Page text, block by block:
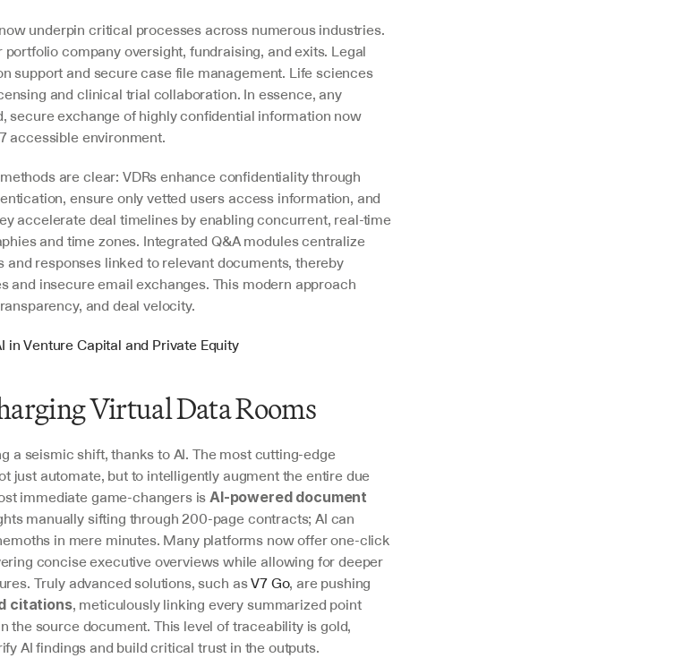
underpin critical processes across numerous industries.
company oversight, fundraising, and exits. Legal
support and secure case file management. Life sciences
and clinical trial collaboration. In essence, any
secure exchange of highly confidential information now
accessible environment.
are clear: VDRs enhance confidentiality through
ensure only vetted users access information, and
accelerate deal timelines by enabling concurrent, real-time
and time zones. Integrated Q&A modules centralize
responses linked to relevant documents, thereby
and insecure email exchanges. This modern approach
and deal velocity.
in Venture Capital and Private Equity
Virtual Data Rooms
a seismic shift, thanks to AI. The most cutting-edge
just automate, but to intelligently augment the entire due
immediate game-changers is AI-powered document
manually sifting through 200-page contracts; AI can
in mere minutes. Many platforms now offer one-click
concise executive overviews while allowing for deeper
Truly advanced solutions, such as V7 Go, are pushing
citations, meticulously linking every summarized point
the source document. This level of traceability is gold,
AI findings and build critical trust in the outputs.